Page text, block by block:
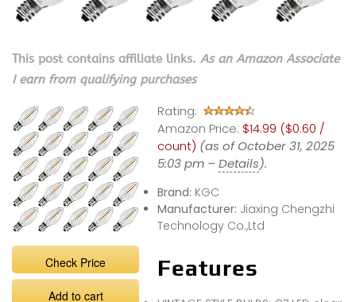
This post contains affiliate links. As an Amazon Associate
I earn from qualifying purchases
Check Price
Add to cart
Rating:
Amazon Price: $14.99 ($0.60 /
count) (as of October 31, 2025
5:03 pm –Details).
Brand: KGC
Manufacturer: Jiaxing Chengzhi
Technology Co.,Ltd
Features